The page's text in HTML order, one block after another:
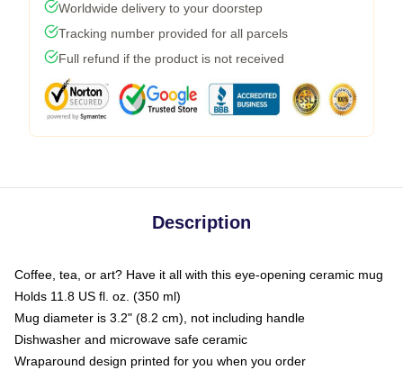
Worldwide delivery to your doorstep
Tracking number provided for all parcels
Full refund if the product is not received
Description
Coffee, tea, or art? Have it all with this eye-opening ceramic mug
Holds 11.8 US fl. oz. (350 ml)
Mug diameter is 3.2" (8.2 cm), not including handle
Dishwasher and microwave safe ceramic
Wraparound design printed for you when you order